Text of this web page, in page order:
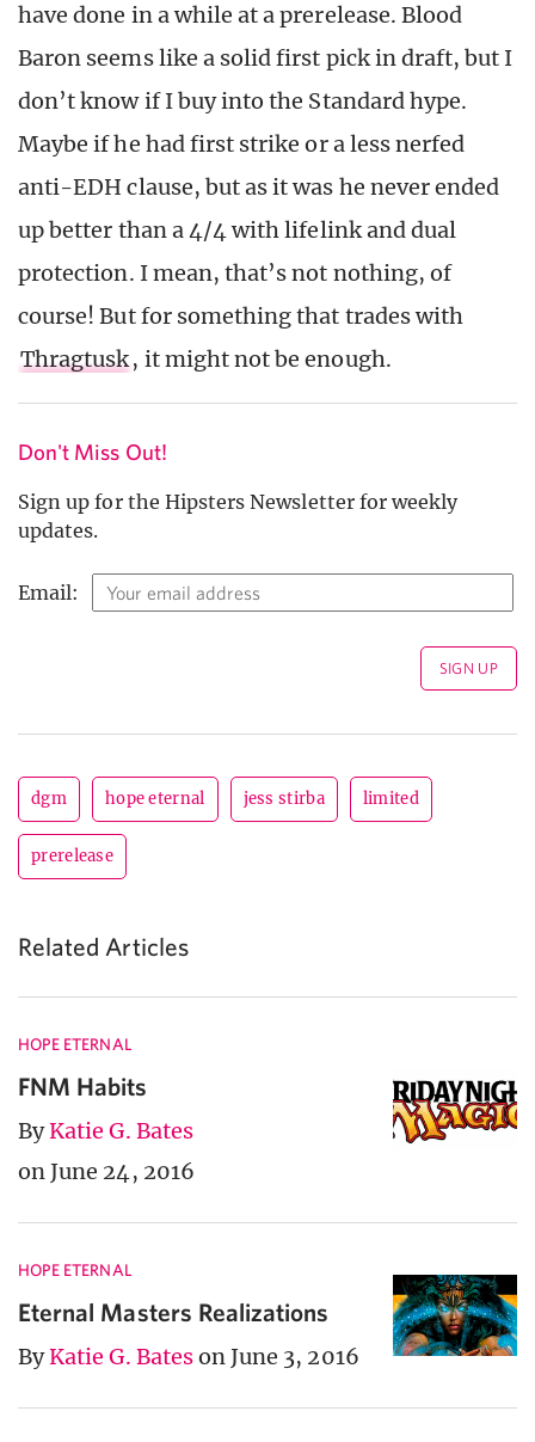
have done in a while at a prerelease. Blood
Baron seems like a solid first pick in draft, but I
don’t know if I buy into the Standard hype.
Maybe if he had first strike or a less nerfed
anti-EDH clause, but as it was he never ended
up better than a 4/4 with lifelink and dual
protection. I mean, that’s not nothing, of
course! But for something that trades with
Thragtusk, it might not be enough.
Don't Miss Out!
Sign up for the Hipsters Newsletter for weekly
updates.
Email:
dgm hope eternal jess stirba limited
prerelease
Related Articles
HOPE ETERNAL
FNM Habits
ByKatie G. Bates
on June 24, 2016
HOPE ETERNAL
Eternal Masters Realizations
ByKatie G. Bateson June 3, 2016